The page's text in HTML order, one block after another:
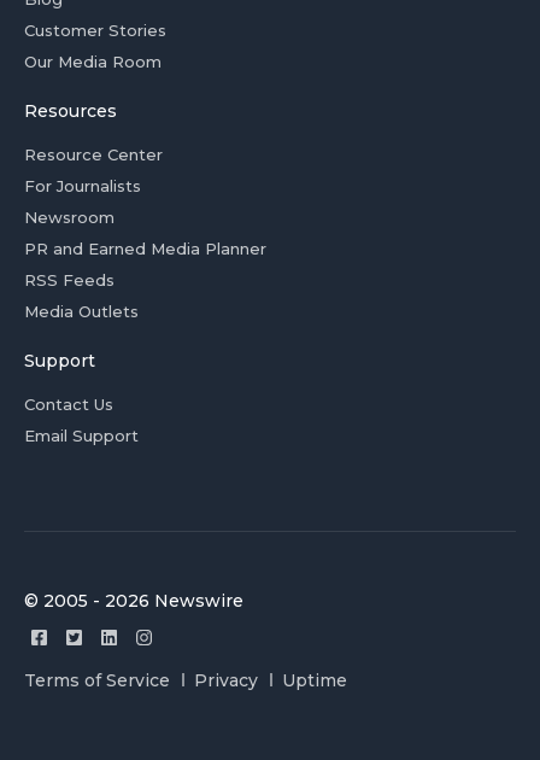
Customer Stories
Our Media Room
Resources
Resource Center
For Journalists
Newsroom
PR and Earned Media Planner
RSS Feeds
Media Outlets
Support
Contact Us
Email Support
© 2005 - 2026 Newswire
Terms of Service Privacy Uptime